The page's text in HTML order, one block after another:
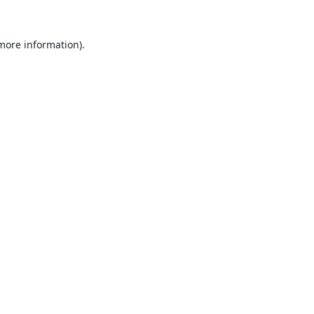
information).